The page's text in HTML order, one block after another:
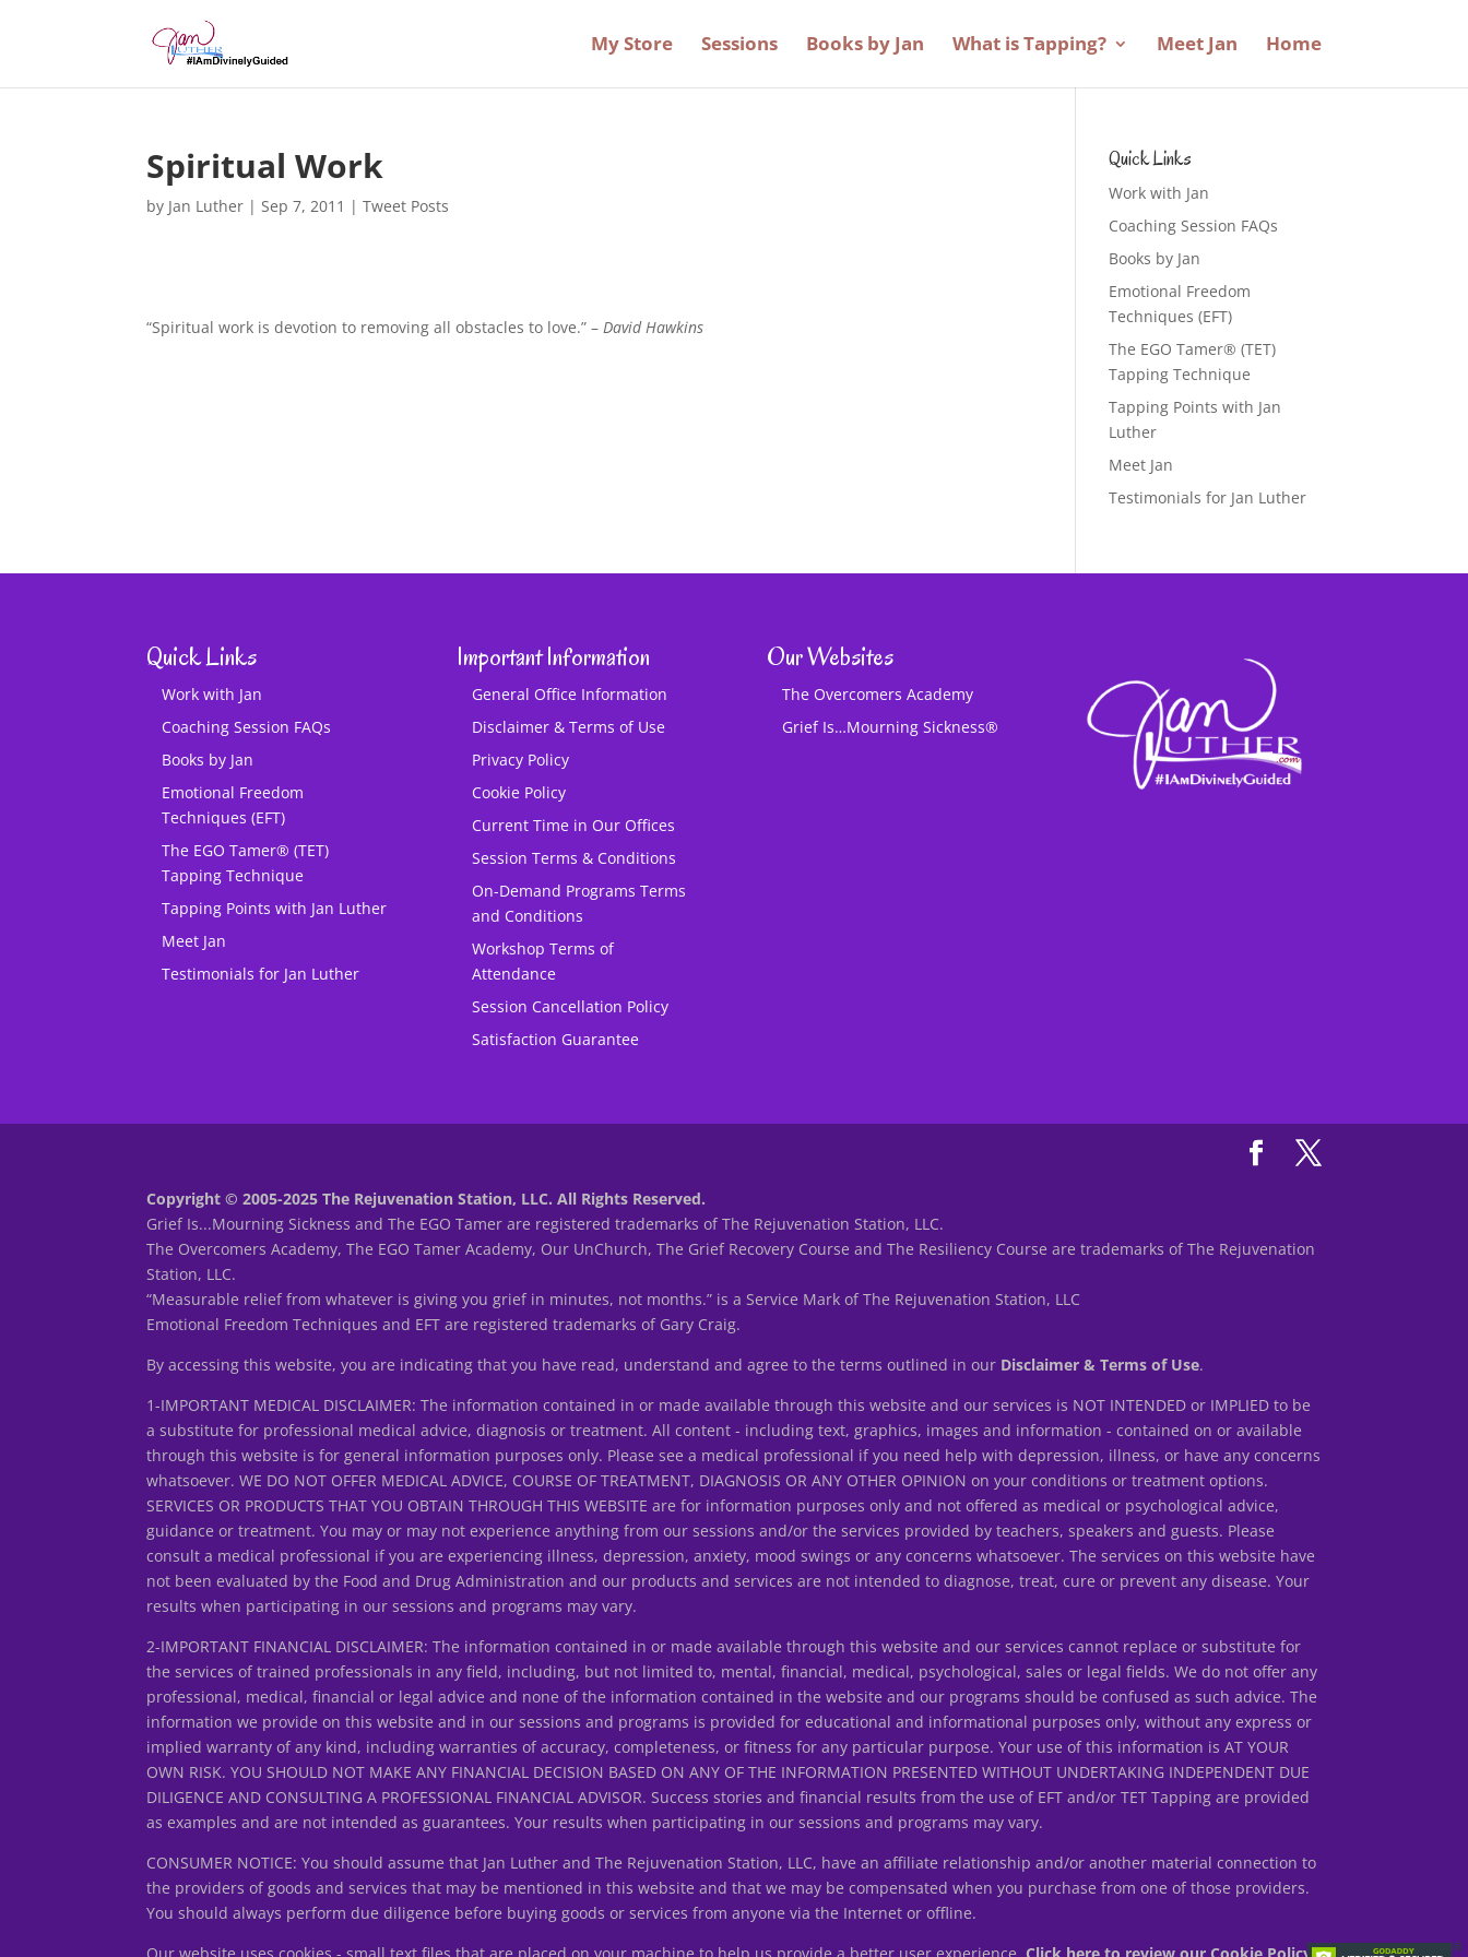
My Store Sessions Books by Jan What is Tapping? Meet Jan Home
Spiritual Work
by Jan Luther |Sep 7, 2011 |Tweet Posts
“Spiritual work is devotion to removing all obstacles to love.” –David Hawkins
Quick Links
Work with Jan
Coaching Session FAQs
Books by Jan
Emotional Freedom
Techniques (EFT)
The EGO Tamer® (TET)
Tapping Technique
Tapping Points with Jan
Luther
Meet Jan
Testimonials for Jan Luther
Quick Links
Work with Jan
Coaching Session FAQs
Books by Jan
Emotional Freedom
Techniques (EFT)
The EGO Tamer® (TET)
Tapping Technique
Tapping Points with Jan Luther
Meet Jan
Testimonials for Jan Luther
Important Information
General Office Information
Disclaimer & Terms of Use
Privacy Policy
Cookie Policy
Current Time in Our Offices
Session Terms & Conditions
On-Demand Programs Terms
and Conditions
Workshop Terms of
Attendance
Session Cancellation Policy
Satisfaction Guarantee
Our Websites
The Overcomers Academy
Grief Is…Mourning Sickness®
Copyright © 2005-2025 The Rejuvenation Station, LLC. All Rights Reserved.
Grief Is...Mourning Sickness and The EGO Tamer are registered trademarks of The Rejuvenation Station, LLC.
The Overcomers Academy, The EGO Tamer Academy, Our UnChurch, The Grief Recovery Course and The Resiliency Course are trademarks of The Rejuvenation
Station, LLC.
“Measurable relief from whatever is giving you grief in minutes, not months.” is a Service Mark of The Rejuvenation Station, LLC
Emotional Freedom Techniques and EFT are registered trademarks of Gary Craig.
By accessing this website, you are indicating that you have read, understand and agree to the terms outlined in our Disclaimer & Terms of Use.
1-IMPORTANT MEDICAL DISCLAIMER: The information contained in or made available through this website and our services is NOT INTENDED or IMPLIED to be
a substitute for professional medical advice, diagnosis or treatment. All content - including text, graphics, images and information - contained on or available
through this website is for general information purposes only. Please see a medical professional if you need help with depression, illness, or have any concerns
whatsoever. WE DO NOT OFFER MEDICAL ADVICE, COURSE OF TREATMENT, DIAGNOSIS OR ANY OTHER OPINION on your conditions or treatment options.
SERVICES OR PRODUCTS THAT YOU OBTAIN THROUGH THIS WEBSITE are for information purposes only and not offered as medical or psychological advice,
guidance or treatment. You may or may not experience anything from our sessions and/or the services provided by teachers, speakers and guests. Please
consult a medical professional if you are experiencing illness, depression, anxiety, mood swings or any concerns whatsoever. The services on this website have
not been evaluated by the Food and Drug Administration and our products and services are not intended to diagnose, treat, cure or prevent any disease. Your
results when participating in our sessions and programs may vary.
2-IMPORTANT FINANCIAL DISCLAIMER: The information contained in or made available through this website and our services cannot replace or substitute for
the services of trained professionals in any field, including, but not limited to, mental, financial, medical, psychological, sales or legal fields. We do not offer any
professional, medical, financial or legal advice and none of the information contained in the website and our programs should be confused as such advice. The
information we provide on this website and in our sessions and programs is provided for educational and informational purposes only, without any express or
implied warranty of any kind, including warranties of accuracy, completeness, or fitness for any particular purpose. Your use of this information is AT YOUR
OWN RISK. YOU SHOULD NOT MAKE ANY FINANCIAL DECISION BASED ON ANY OF THE INFORMATION PRESENTED WITHOUT UNDERTAKING INDEPENDENT DUE
DILIGENCE AND CONSULTING A PROFESSIONAL FINANCIAL ADVISOR. Success stories and financial results from the use of EFT and/or TET Tapping are provided
as examples and are not intended as guarantees. Your results when participating in our sessions and programs may vary.
CONSUMER NOTICE: You should assume that Jan Luther and The Rejuvenation Station, LLC, have an affiliate relationship and/or another material connection to
the providers of goods and services that may be mentioned in this website and that we may be compensated when you purchase from one of those providers.
You should always perform due diligence before buying goods or services from anyone via the Internet or offline.
Our website uses cookies - small text files that are placed on your machine to help us provide a better user experience.Click here to review our Cookie Policy.